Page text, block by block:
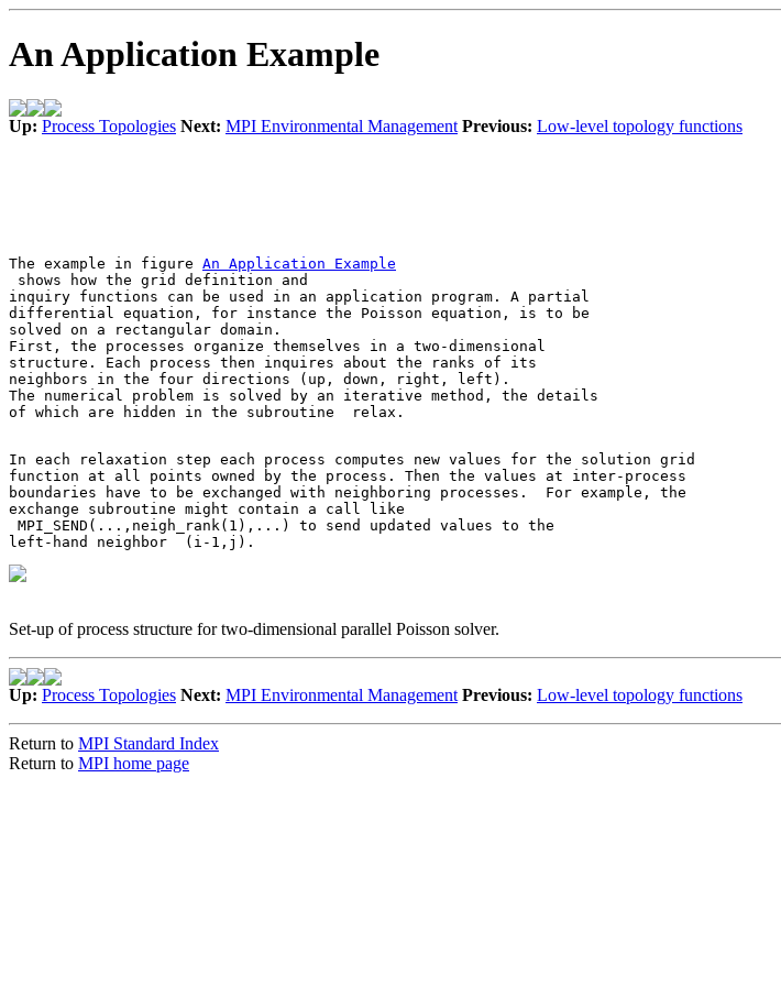
An Application Example
Up: Process Topologies Next: MPI Environmental Management Previous: Low-level topology functions
The example in figure
shows how the grid definition and
inquiry functions can be used in an application program. A partial
differential equation, for instance the Poisson equation, is to be
solved on a rectangular domain.
First, the processes organize themselves in a two-dimensional
structure. Each process then inquires about the ranks of its
neighbors in the four directions (up, down, right, left).
The numerical problem is solved by an iterative method, the details
of which are hidden in the subroutine
relax
In each relaxation step each process computes new values for the solution grid
function at all points owned by the process. Then the values at inter-process
boundaries have to be exchanged with neighboring processes.  For example, the
exchange subroutine might contain a call like
MPI_SEND(...,neigh_rank(1),...) to send updated values to the
left-hand neighbor
(i-1,j) .
Set-up of process structure for two-dimensional parallel Poisson solver.
Up: Process Topologies Next: MPI Environmental Management Previous: Low-level topology functions
Return to MPI Standard Index
Return to MPI home page